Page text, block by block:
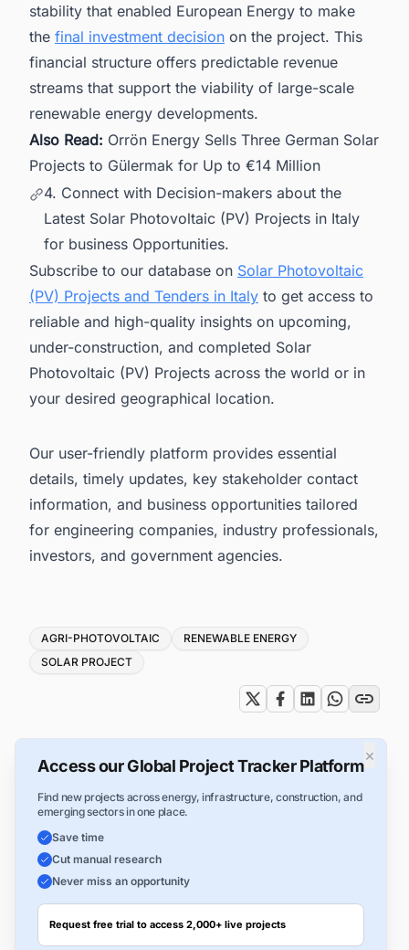
stability that enabled European Energy to make
the final investment decision on the project. This
financial structure offers predictable revenue
streams that support the viability of large-scale
renewable energy developments.
Also Read: Orrön Energy Sells Three German Solar
Projects to Gülermak for Up to €14 Million
4. Connect with Decision-makers about the
Latest Solar Photovoltaic (PV) Projects in Italy
for business Opportunities.
Subscribe to our database on Solar Photovoltaic
(PV) Projects and Tenders in Italy to get access to
reliable and high-quality insights on upcoming,
under-construction, and completed Solar
Photovoltaic (PV) Projects across the world or in
your desired geographical location.
Our user-friendly platform provides essential
details, timely updates, key stakeholder contact
information, and business opportunities tailored
for engineering companies, industry professionals,
investors, and government agencies.
Tags
AGRI-PHOTOVOLTAIC
RENEWABLE ENERGY
SOLAR PROJECT
×
Access our Global Project Tracker Platform
Find new projects across energy, infrastructure, construction, and
emerging sectors in one place.
Save time
Cut manual research
Never miss an opportunity
Request free trial to access 2,000+ live projects